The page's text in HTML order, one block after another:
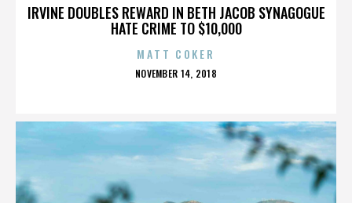
IRVINE DOUBLES REWARD IN BETH JACOB SYNAGOGUE
HATE CRIME TO $10,000
MATT COKER
POSTED
NOVEMBER 14, 2018